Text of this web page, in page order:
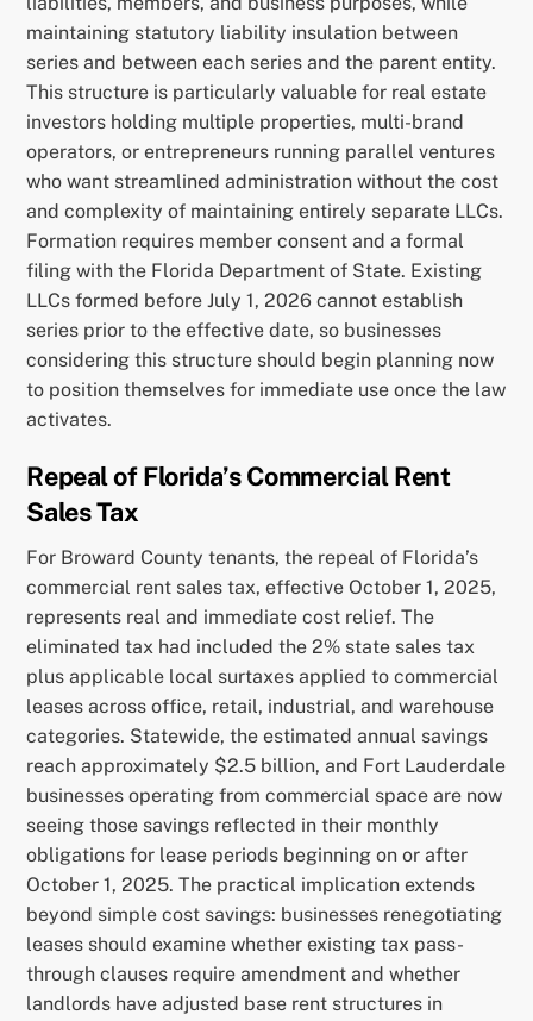
maintaining statutory liability insulation between
series and between each series and the parent entity.
This structure is particularly valuable for real estate
investors holding multiple properties, multi-brand
operators, or entrepreneurs running parallel ventures
who want streamlined administration without the cost
and complexity of maintaining entirely separate LLCs.
Formation requires member consent and a formal
filing with the Florida Department of State. Existing
LLCs formed before July 1, 2026 cannot establish
series prior to the effective date, so businesses
considering this structure should begin planning now
to position themselves for immediate use once the law
activates.
Repeal of Florida’s Commercial Rent
Sales Tax
For Broward County tenants, the repeal of Florida’s
commercial rent sales tax, effective October 1, 2025,
represents real and immediate cost relief. The
eliminated tax had included the 2% state sales tax
plus applicable local surtaxes applied to commercial
leases across office, retail, industrial, and warehouse
categories. Statewide, the estimated annual savings
reach approximately $2.5 billion, and Fort Lauderdale
businesses operating from commercial space are now
seeing those savings reflected in their monthly
obligations for lease periods beginning on or after
October 1, 2025. The practical implication extends
beyond simple cost savings: businesses renegotiating
leases should examine whether existing tax pass-
through clauses require amendment and whether
landlords have adjusted base rent structures in